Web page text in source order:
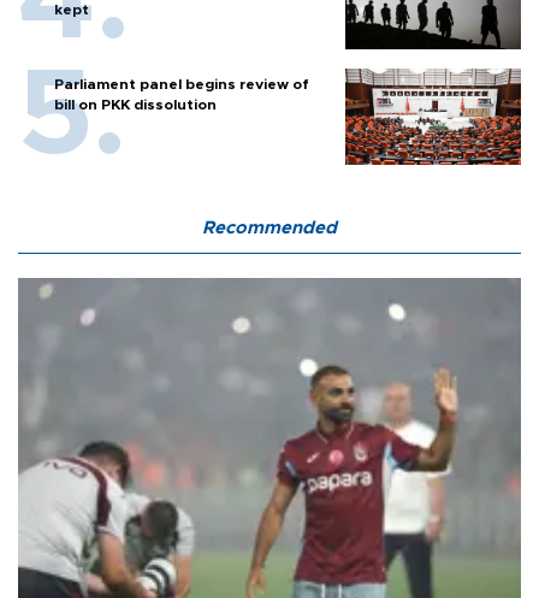
kept
Parliament panel begins review of
bill on PKK dissolution
Recommended